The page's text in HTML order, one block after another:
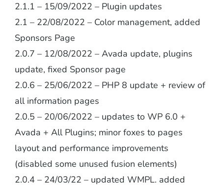
2.1.1 – 15/09/2022 – Plugin updates
2.1 – 22/08/2022 – Color management, added
Sponsors Page
2.0.7 – 12/08/2022 – Avada update, plugins
update, fixed Sponsor page
2.0.6 – 25/06/2022 – PHP 8 update + review of
all information pages
2.0.5 – 20/06/2022 – updates to WP 6.0 +
Avada + All Plugins; minor foxes to pages
layout and performance improvements
(disabled some unused fusion elements)
2.0.4 – 24/03/22 – updated WMPL. added